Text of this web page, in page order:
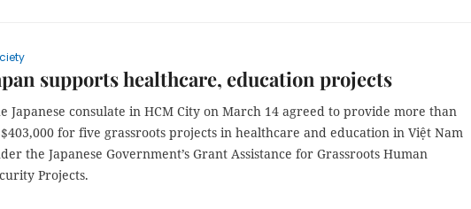
supports healthcare, education projects
Japanese consulate in HCM City on March 14 agreed to provide more than
for five grassroots projects in healthcare and education in Việt Nam
the Japanese Government’s Grant Assistance for Grassroots Human
Projects.